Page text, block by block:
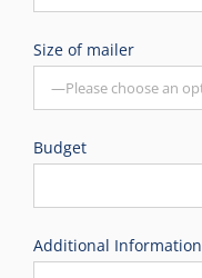
Size of mailer
Budget
Additional Information